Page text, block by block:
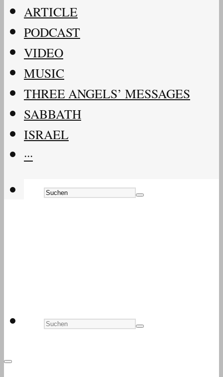
ARTICLE
PODCAST
VIDEO
MUSIC
THREE ANGELS’ MESSAGES
SABBATH
ISRAEL
···